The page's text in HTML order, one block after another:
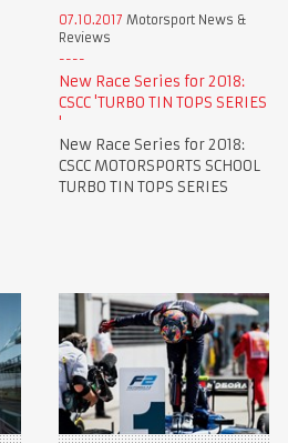
07.10.2017 Motorsport News &
Reviews
New Race Series for 2018:
CSCC 'TURBO TIN TOPS SERIES
'
New Race Series for 2018:
CSCC MOTORSPORTS SCHOOL
TURBO TIN TOPS SERIES